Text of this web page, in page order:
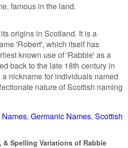
famous in the land.
origins in Scotland. It is a
'Robert', which itself has
known use of 'Rabbie' as a
back to the late 18th century in
nickname for individuals named
nature of Scottish naming
Names Germanic Names Scottish
& Spelling Variations of Rabbie